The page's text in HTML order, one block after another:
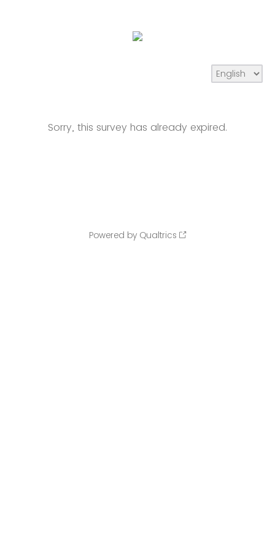
Sorry, this survey has already expired.
Powered by Qualtrics